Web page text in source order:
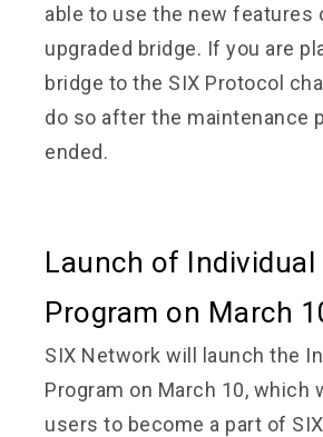
able to use the new features
upgraded bridge. If you are
bridge to the SIX Protocol
do so after the maintenance
ended.
Launch of Individual
Program on March
SIX Network will launch the
Program on March 10, which
users to become a part of SIX